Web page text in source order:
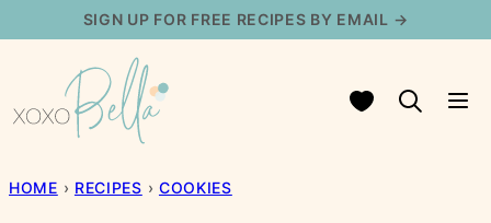
content
SIGN UP FOR FREE RECIPES BY EMAIL →
My Favorites
HOME › RECIPES › COOKIES